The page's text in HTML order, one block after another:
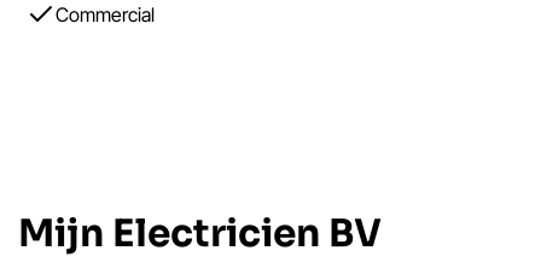
Commercial
Mijn Electricien BV